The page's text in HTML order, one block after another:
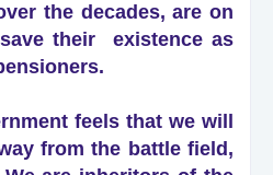
the decades, are on
their existence as
feels that we will
from the battle field,